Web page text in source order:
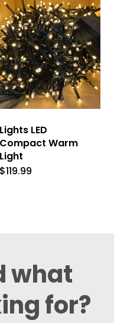
Lights LED
Compact Warm
Light
$119.99
what
for?